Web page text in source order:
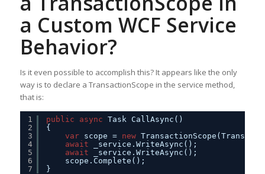
a Custom WCF Service
Behavior?
Is it even possible to accomplish this? It appears like the only
way is to declare a TransactionScope in the service method,
that is:
1
2
3
4
5
6
7
public async Task CallAsync()
{
var
scope = new
await
_service.WriteAsync();
await
_service.WriteAsync();
scope.Complete();
}